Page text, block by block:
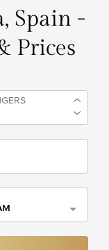
Spain -
Prices